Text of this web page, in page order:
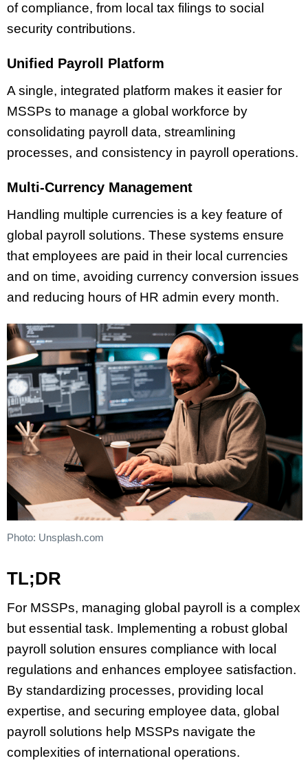
of compliance, from local tax filings to social
security contributions.
Unified Payroll Platform
A single, integrated platform makes it easier for
MSSPs to manage a global workforce by
consolidating payroll data, streamlining
processes, and consistency in payroll operations.
Multi-Currency Management
Handling multiple currencies is a key feature of
global payroll solutions. These systems ensure
that employees are paid in their local currencies
and on time, avoiding currency conversion issues
and reducing hours of HR admin every month.
Photo: Unsplash.com
TL;DR
For MSSPs, managing global payroll is a complex
but essential task. Implementing a robust global
payroll solution ensures compliance with local
regulations and enhances employee satisfaction.
By standardizing processes, providing local
expertise, and securing employee data, global
payroll solutions help MSSPs navigate the
complexities of international operations.